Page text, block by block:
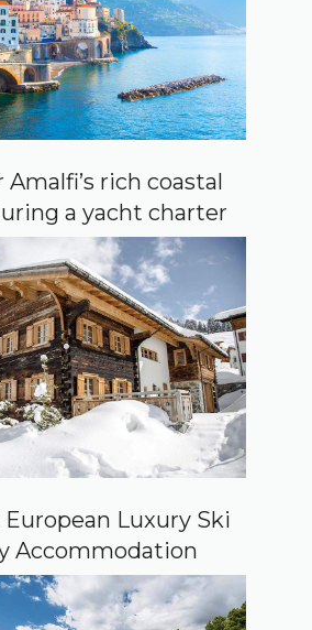
Amalfi’s rich coastal
a yacht charter
Luxury Ski
Accommodation